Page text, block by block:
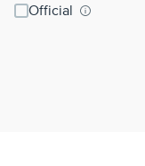
Official